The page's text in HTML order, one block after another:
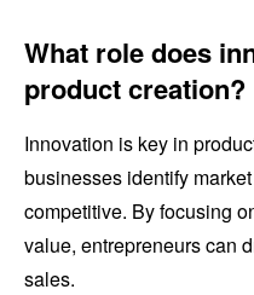
What role does
product creation?
Innovation is key in
businesses identify
competitive. By focusing
value, entrepreneurs can
sales.